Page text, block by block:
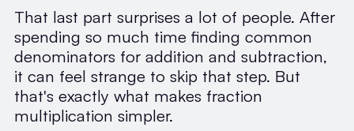
That last part surprises a lot of people. After
spending so much time finding common
denominators for addition and subtraction,
it can feel strange to skip that step. But
that's exactly what makes fraction
multiplication simpler.